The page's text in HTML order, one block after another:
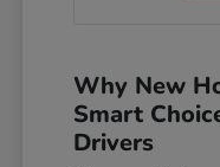
Why New
Smart
Drivers